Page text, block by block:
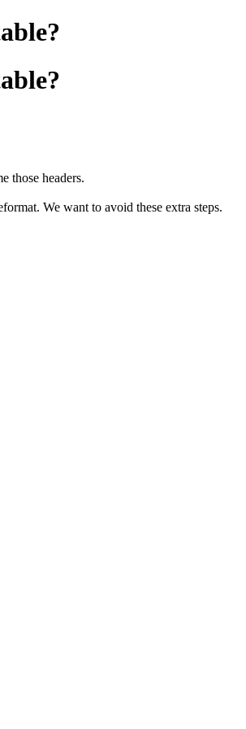
those headers.
We want to avoid these extra steps.